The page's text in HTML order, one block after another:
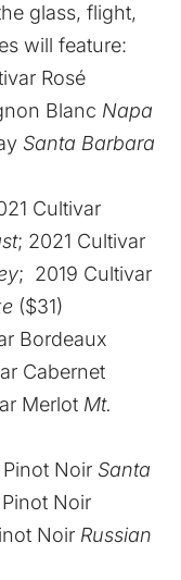
glass, flight,
will feature:
Rosé
Blanc Napa
Santa Barbara
Cultivar
; 2021 Cultivar
; 2019 Cultivar
($31)
Bordeaux
Cabernet
Merlot Mt.
Noir Santa
Noir
Noir Russian